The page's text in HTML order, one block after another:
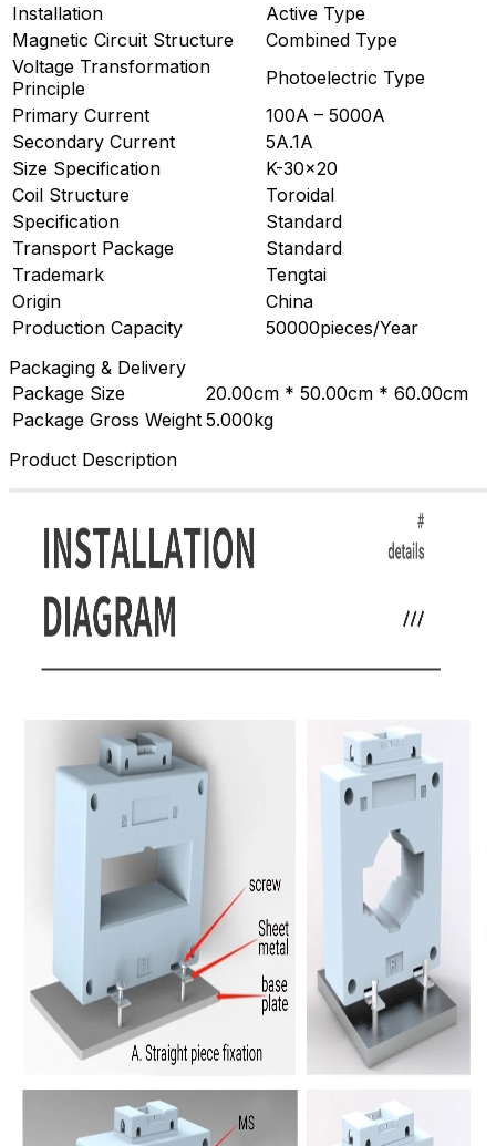
Installation
Active Type
Magnetic Circuit Structure
Combined Type
Voltage Transformation
Principle
Photoelectric Type
Primary Current
100A – 5000A
Secondary Current
5A.1A
Size Specification
K-30×20
Coil Structure
Toroidal
Specification
Standard
Transport Package
Standard
Trademark
Tengtai
Origin
China
Production Capacity
50000pieces/Year
Packaging & Delivery
Package Size
20.00cm * 50.00cm * 60.00cm
Package Gross Weight 5.000kg
Product Description